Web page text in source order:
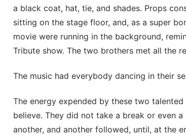
a black coat, hat, tie, and shades. Props
sitting on the stage floor, and, as a super
movie were running in the background,
Tribute show. The two brothers met all the
The music had everybody dancing in their
The energy expended by these two
believe. They did not take a break or even
another, and another followed, until, at the